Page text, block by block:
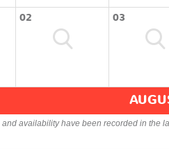
02 03
availability have been recorded in the